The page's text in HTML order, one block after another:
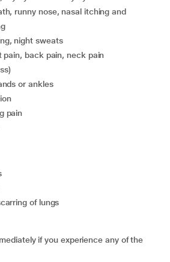
night sweats
pain, back pain, neck pain
or ankles
pain
of lungs
if you experience any of the